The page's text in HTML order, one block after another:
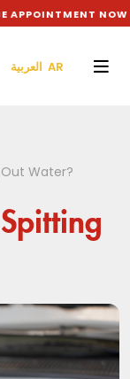
NOW
العربية AR
Water?